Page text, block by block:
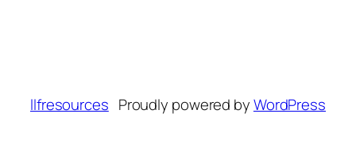
llfresources Proudly powered byWordPress